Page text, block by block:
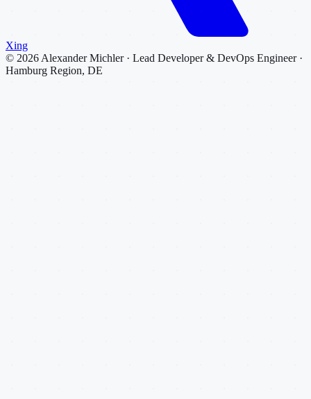
Xing
© 2026 Alexander Michler · Lead Developer & DevOps Engineer ·
Hamburg Region, DE